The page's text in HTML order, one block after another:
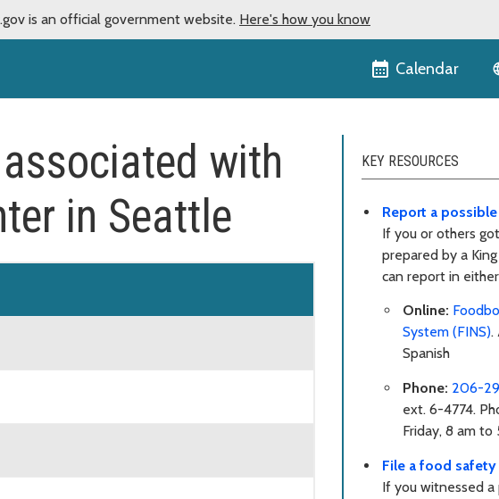
is an official government website. Here's how you know
Calendar
with
in Seattle
KEY RESOURCES
Report a
If you or others
prepared by a
can report in
Online:
System (FINS).
Spanish
Phone: 206-
ext. 6-4774.
Friday, 8 am
File a food
If you witnessed